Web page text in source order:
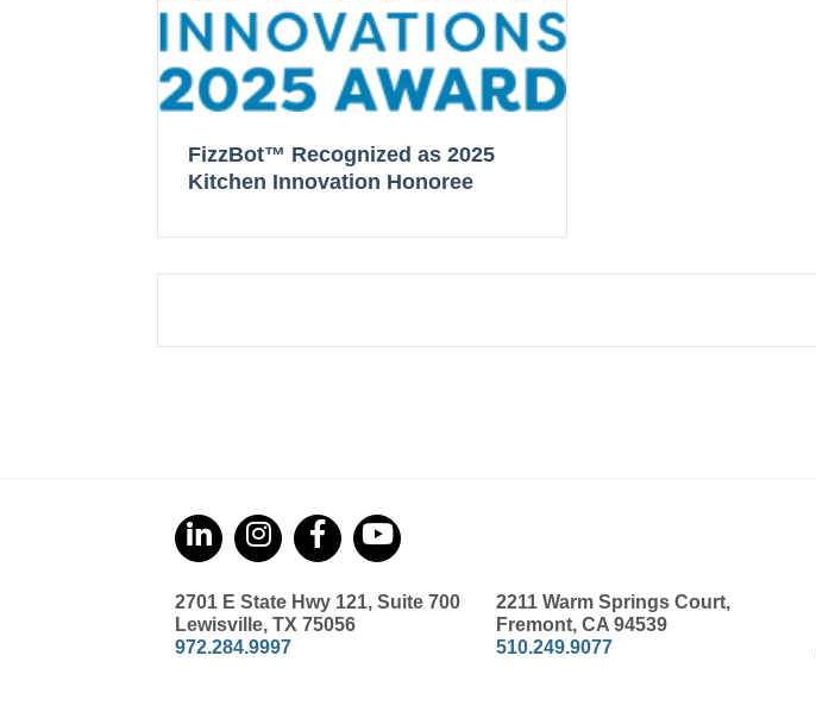
FizzBot™ Recognized as 2025
Kitchen Innovation Honoree
2701 E State Hwy 121, Suite 700
Lewisville, TX 75056
972.284.9997
2211 Warm Springs Court,
Fremont, CA 94539
510.249.9077